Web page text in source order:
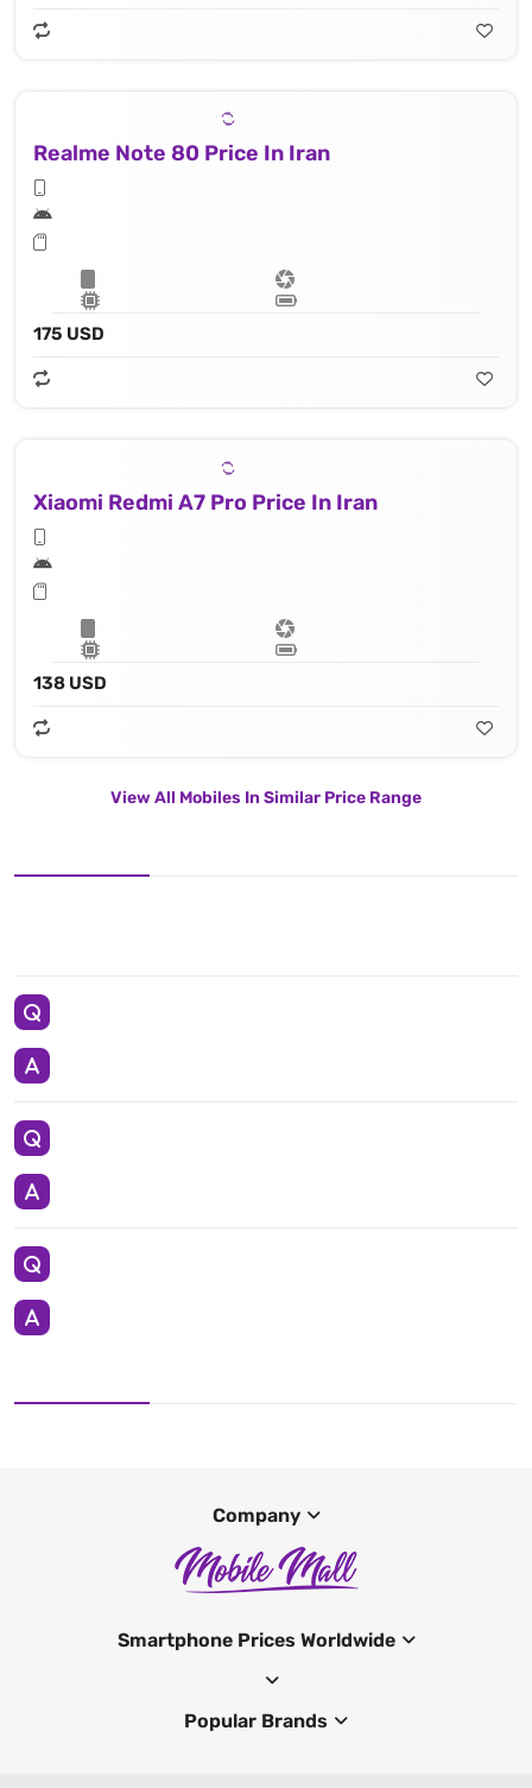
Realme Note 80 Price In Iran
175 USD
Xiaomi Redmi A7 Pro Price In Iran
138 USD
View All Mobiles In Similar Price Range
Company
Smartphone Prices Worldwide
Popular Brands